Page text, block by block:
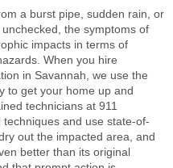
a burst pipe, sudden rain, or
the symptoms of
impacts in terms of
When you hire
in Savannah, we use the
to get your home up and
technicians at 911
and use state-of-
out the impacted area, and
better than its original